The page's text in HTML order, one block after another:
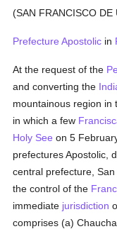
(SAN FRANCISCO DE
Prefecture Apostolic in
At the request of the
and converting the
mountainous region in
in which a few
Holy See on 5
prefectures Apostolic,
central prefecture,
the control of the
immediate jurisdiction
comprises (a)